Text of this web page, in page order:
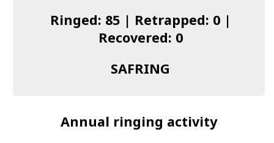
I found a Ring
Ringed: 85 | Retrapped: 0 |
Recovered: 0
SAFRING
Annual ringing activity